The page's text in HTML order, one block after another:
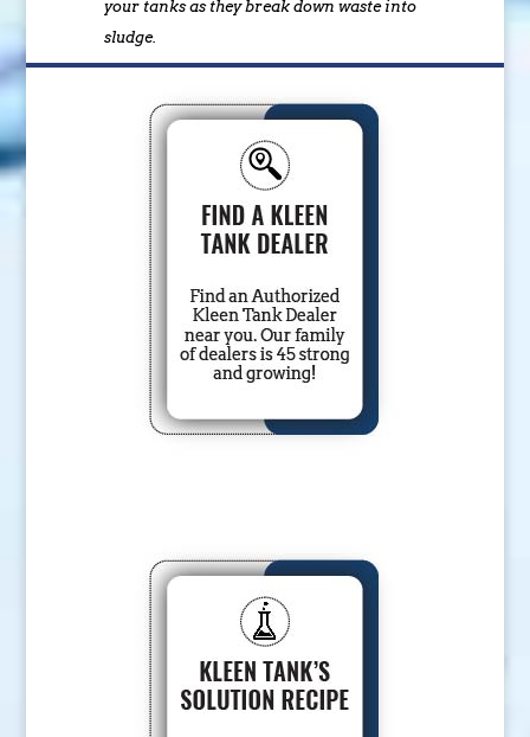
your tanks as they break down waste into
sludge.